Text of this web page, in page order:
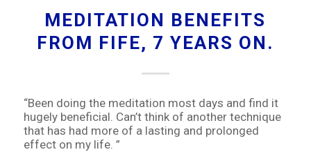
MEDITATION BENEFITS
FROM FIFE, 7 YEARS ON.
“Been doing the meditation most days and find it
hugely beneficial. Can’t think of another technique
that has had more of a lasting and prolonged
effect on my life. ”